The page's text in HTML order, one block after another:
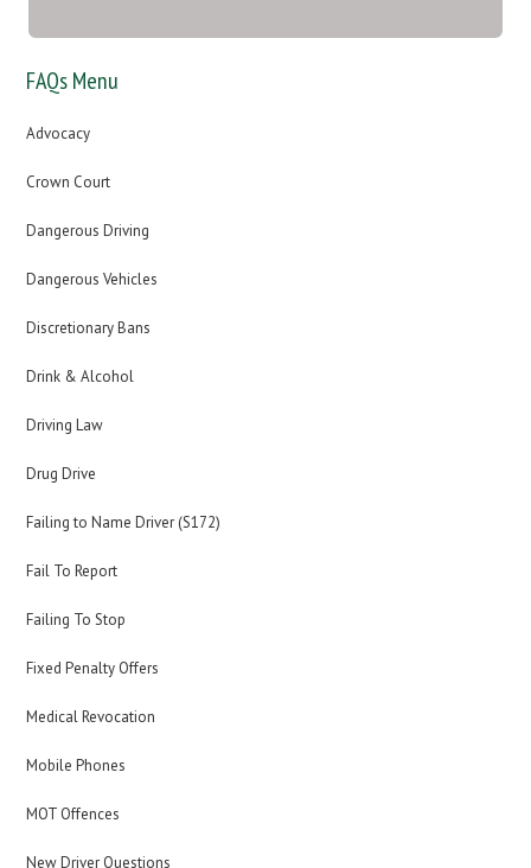
FAQs Menu
Advocacy
Crown Court
Dangerous Driving
Dangerous Vehicles
Discretionary Bans
Drink & Alcohol
Driving Law
Drug Drive
Failing to Name Driver (S172)
Fail To Report
Failing To Stop
Fixed Penalty Offers
Medical Revocation
Mobile Phones
MOT Offences
New Driver Questions